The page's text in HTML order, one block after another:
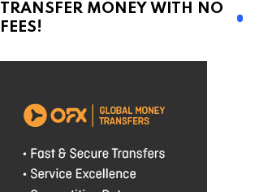
TRANSFER MONEY WITH NO
FEES!